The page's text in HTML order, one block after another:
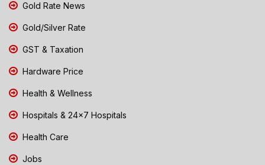
Gold Rate News
Gold/Silver Rate
GST & Taxation
Hardware Price
Health & Wellness
Hospitals & 24x7 Hospitals
Health Care
Jobs